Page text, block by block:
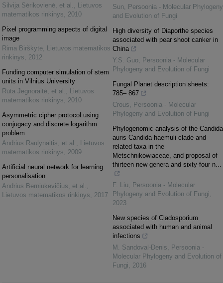
Silvija Sėrikovienė, et al. , Lietuvos
matematikos rinkinys, 2010
Pixel programming aspects of digital
image
Rima Birškytė, Lietuvos matematikos
rinkinys, 2012
Funding computer simulation of stem
units in Vilnius University
Rūta Jegnoraitė, et al. , Lietuvos
matematikos rinkinys, 2010
Asymmetric cipher protocol using
conjugacy and discrete logarithm
problem
Andrius Raulynaitis, et al. , Lietuvos
matematikos rinkinys, 2009
Artificial neural network for learning
personalisation
Andrius Berniukevičius, et al. ,
Lietuvos matematikos rinkinys, 2017
Sun, Persoonia - Molecular Phylogeny
and Evolution of Fungi
High diversity of Diaporthe species
associated with pear shoot canker in
China
Y.S. Guo, Persoonia - Molecular
Phylogeny and Evolution of Fungi
Fungal Planet description sheets:
785– 867
Crous, Persoonia - Molecular
Phylogeny and Evolution of Fungi
Phylogenomic analysis of the Candida
auris-Candida haemuli clade and
related taxa in the
Metschnikowiaceae, and proposal of
thirteen new genera and sixty-four n...
F. Liu, Persoonia - Molecular
Phylogeny and Evolution of Fungi,
2023
New species of Cladosporium
associated with human and animal
infections
M. Sandoval-Denis, Persoonia -
Molecular Phylogeny and Evolution of
Fungi, 2016